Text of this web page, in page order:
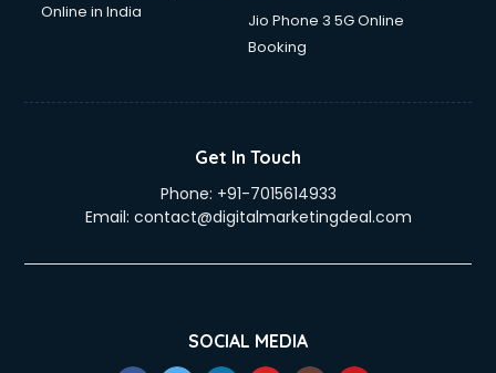
Online in India
Jio Phone 3 5G Online
Booking
Get In Touch
Phone: +91-7015614933
Email: contact@digitalmarketingdeal.com
SOCIAL MEDIA